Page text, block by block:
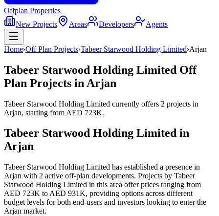
Offplan Properties
New Projects
Areas Developers Agents
Home›Off Plan Projects›Tabeer Starwood Holding Limited›Arjan
Tabeer Starwood Holding Limited Off
Plan Projects in Arjan
Tabeer Starwood Holding Limited currently offers 2 projects in
Arjan, starting from AED 723K.
Tabeer Starwood Holding Limited in
Arjan
Tabeer Starwood Holding Limited has established a presence in
Arjan with 2 active off-plan developments. Projects by Tabeer
Starwood Holding Limited in this area offer prices ranging from
AED 723K to AED 931K, providing options across different
budget levels for both end-users and investors looking to enter the
Arjan market.